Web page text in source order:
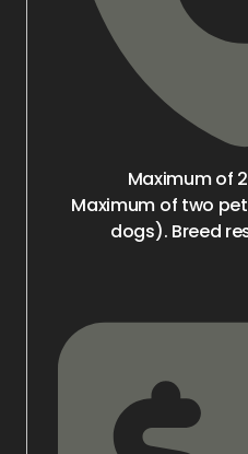
Maximum of
Maximum of two
dogs). Breed